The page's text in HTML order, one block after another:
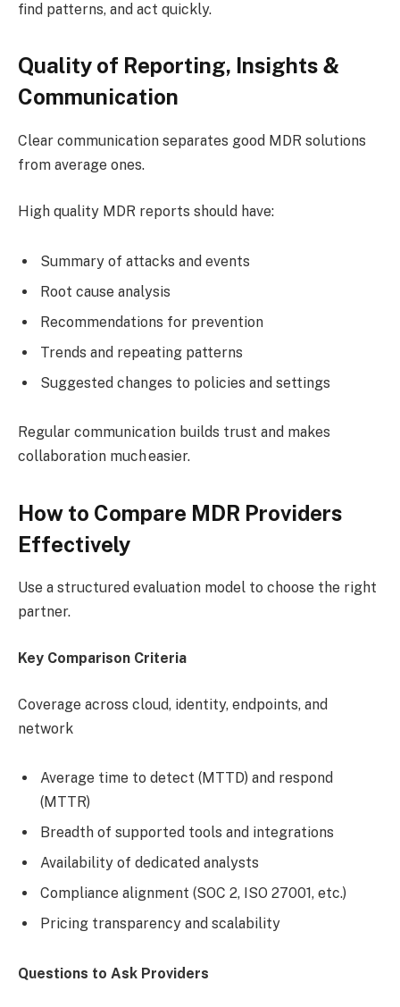
find patterns, and act quickly.
Quality of Reporting, Insights &
Communication
Clear communication separates good MDR solutions
from average ones.
High quality MDR reports should have:
Summary of attacks and events
Root cause analysis
Recommendations for prevention
Trends and repeating patterns
Suggested changes to policies and settings
Regular communication builds trust and makes
collaboration much easier.
How to Compare MDR Providers
Effectively
Use a structured evaluation model to choose the right
partner.
Key Comparison Criteria
Coverage across cloud, identity, endpoints, and
network
Average time to detect (MTTD) and respond
(MTTR)
Breadth of supported tools and integrations
Availability of dedicated analysts
Compliance alignment (SOC 2, ISO 27001, etc.)
Pricing transparency and scalability
Questions to Ask Providers